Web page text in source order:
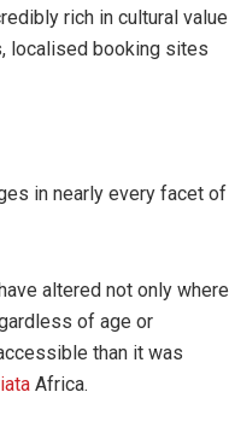
rich in cultural value
localised booking sites
in nearly every facet of
altered not only where
of age or
than it was
Africa.